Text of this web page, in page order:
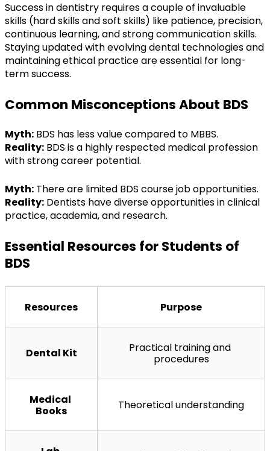
Success in dentistry requires a couple of invaluable
skills (hard skills and soft skills) like patience, precision,
continuous learning, and strong communication skills.
Staying updated with evolving dental technologies and
maintaining ethical practice are essential for long-
term success.
Common Misconceptions About BDS
Myth: BDS has less value compared to MBBS.
Reality: BDS is a highly respected medical profession
with strong career potential.
Myth: There are limited BDS course job opportunities.
Reality: Dentists have diverse opportunities in clinical
practice, academia, and research.
Essential Resources for Students of
BDS
Resources Purpose
Dental Kit
Practical training and
procedures
Medical
Books
Theoretical understanding